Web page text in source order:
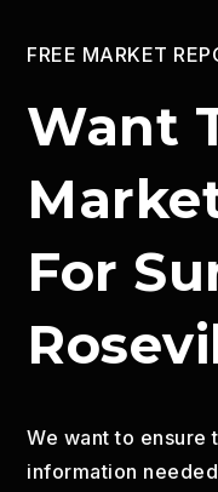
FREE MARKET
Want
For
We want to ensure
information